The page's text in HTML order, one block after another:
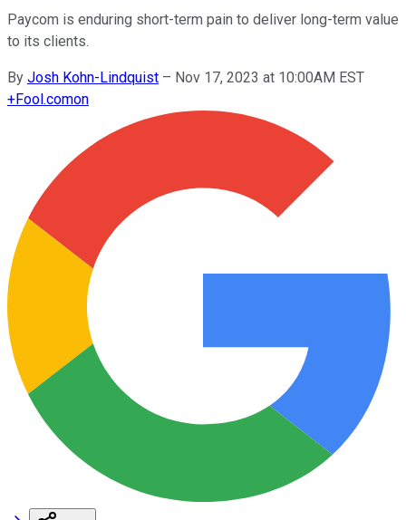
Paycom is enduring short-term pain to deliver long-term value
to its clients.
By Josh Kohn-Lindquist – Nov 17, 2023 at 10:00AM EST
+Fool.comon